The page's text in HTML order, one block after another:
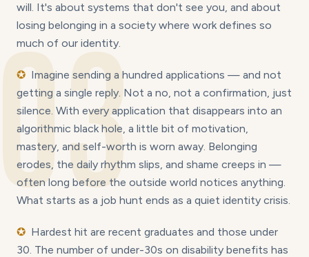
will. It's about systems that don't see you, and about
losing belonging in a society where work defines so
much of our identity.
✪ Imagine sending a hundred applications — and not
getting a single reply. Not a no, not a confirmation, just
silence. With every application that disappears into an
algorithmic black hole, a little bit of motivation,
mastery, and self-worth is worn away. Belonging
erodes, the daily rhythm slips, and shame creeps in —
often long before the outside world notices anything.
What starts as a job hunt ends as a quiet identity crisis.
✪ Hardest hit are recent graduates and those under
30. The number of under-30s on disability benefits has